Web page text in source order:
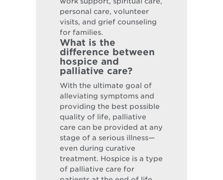
personal care, volunteer
visits, and grief counseling
for families.
What is the
difference between
hospice and
palliative care?
With the ultimate goal of
alleviating symptoms and
providing the best possible
quality of life, palliative
care can be provided at any
stage of a serious illness—
even during curative
treatment. Hospice is a type
of palliative care for